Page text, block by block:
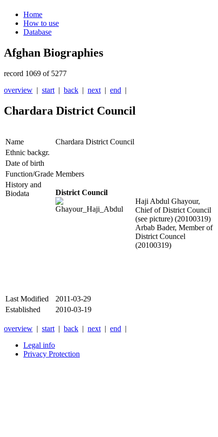
Home
How to use
Database
Afghan Biographies
record 1069 of 5277
overview | start | back | next | end |
Chardara District Council
Name
Chardara District Council
Ethnic backgr.
Date of birth
Function/Grade Members
History and
Biodata
District Council
Haji Abdul Ghayour,
Chief of District Council
(see picture) (20100319)
Arbab Bader, Member of
District Councel
(20100319)
Last Modified
2011-03-29
Established
2010-03-19
overview | start | back | next | end |
Legal info
Privacy Protection